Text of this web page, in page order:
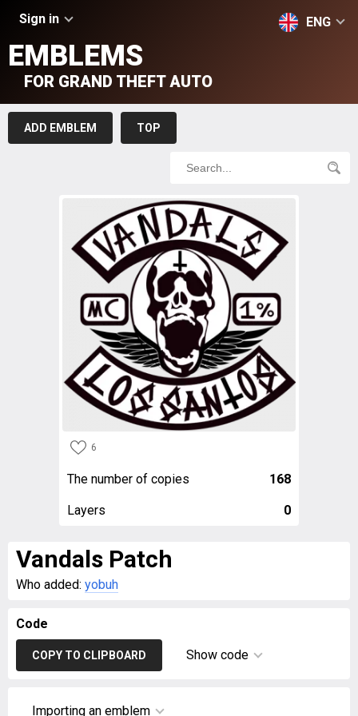
Sign in ENG
EMBLEMS
FOR GRAND THEFT AUTO
ADD EMBLEM TOP
6
The number of copies 168
Layers 0
Vandals Patch
Who added: yobuh
Code
COPY TO CLIPBOARD Show code
Importing an emblem